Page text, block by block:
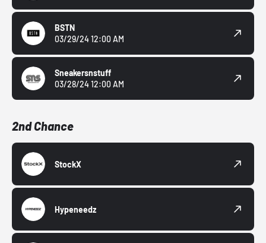
BSTN
03/29/24 12:00 AM
Sneakersnstuff
03/28/24 12:00 AM
2nd Chance
StockX
Hypeneedz